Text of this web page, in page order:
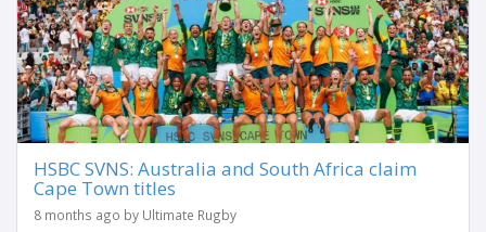
HSBC SVNS: Australia and South Africa claim
Cape Town titles
8 months ago by Ultimate Rugby